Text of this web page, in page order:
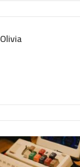
Olivia